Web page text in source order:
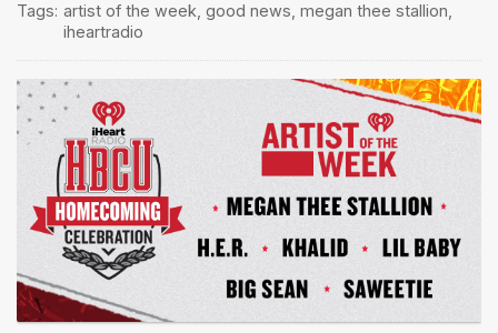
Tags: artist of the week good news megan thee stallion
iheartradio